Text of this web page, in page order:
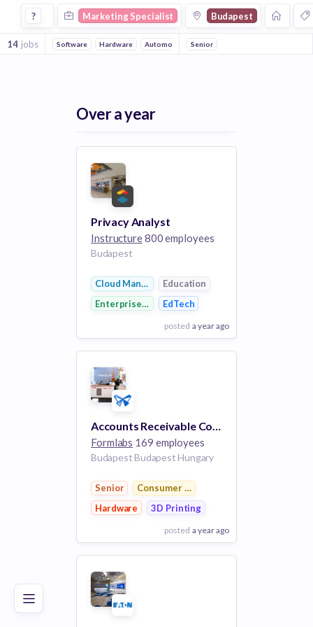
Good Excellent
Marketing Specialist Jobs in Budapest
? Marketing Specialist Budapest
14 jobs Software Hardware Automotive Electrical Distribution
Senior
Over a year
Privacy Analyst
Instructure800 employees
Budapest
Cloud ManagementEducation
Enterprise Software
EdTech
posted a year ago
View Employer
Add to board
Accounts Receivable Collections Specialist
Formlabs 169 employees
Budapest Budapest Hungary
Senior
Consumer Electronics
Hardware
3D Printing
posted a year ago
View Employer
Add to board